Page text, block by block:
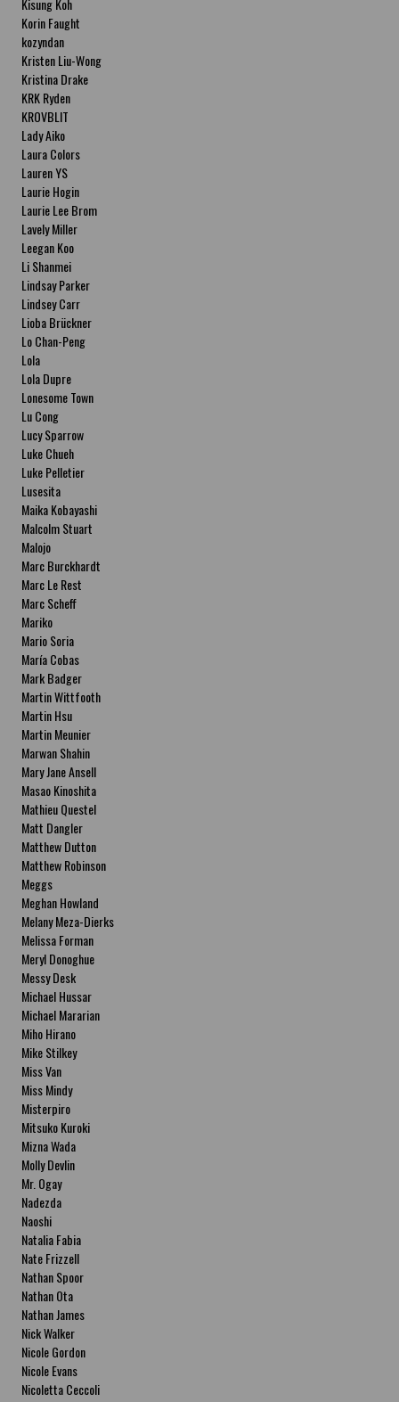
Kisung Koh
Korin Faught
kozyndan
Kristen Liu-Wong
Kristina Drake
KRK Ryden
KROVBLIT
Lady Aiko
Laura Colors
Lauren YS
Laurie Hogin
Laurie Lee Brom
Lavely Miller
Leegan Koo
Li Shanmei
Lindsay Parker
Lindsey Carr
Lioba Brückner
Lo Chan-Peng
Lola
Lola Dupre
Lonesome Town
Lu Cong
Lucy Sparrow
Luke Chueh
Luke Pelletier
Lusesita
Maika Kobayashi
Malcolm Stuart
Malojo
Marc Burckhardt
Marc Le Rest
Marc Scheff
Mariko
Mario Soria
María Cobas
Mark Badger
Martin Wittfooth
Martin Hsu
Martin Meunier
Marwan Shahin
Mary Jane Ansell
Masao Kinoshita
Mathieu Questel
Matt Dangler
Matthew Dutton
Matthew Robinson
Meggs
Meghan Howland
Melany Meza-Dierks
Melissa Forman
Meryl Donoghue
Messy Desk
Michael Hussar
Michael Mararian
Miho Hirano
Mike Stilkey
Miss Van
Miss Mindy
Misterpiro
Mitsuko Kuroki
Mizna Wada
Molly Devlin
Mr. Ogay
Nadezda
Naoshi
Natalia Fabia
Nate Frizzell
Nathan Spoor
Nathan Ota
Nathan James
Nick Walker
Nicole Gordon
Nicole Evans
Nicoletta Ceccoli